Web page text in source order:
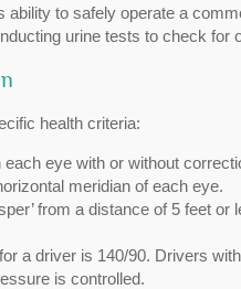
to safely operate a
urine tests to check for
health criteria:
eye with or without
meridian of each eye.
from a distance of 5 feet or
a driver is 140/90. Drivers
is controlled.